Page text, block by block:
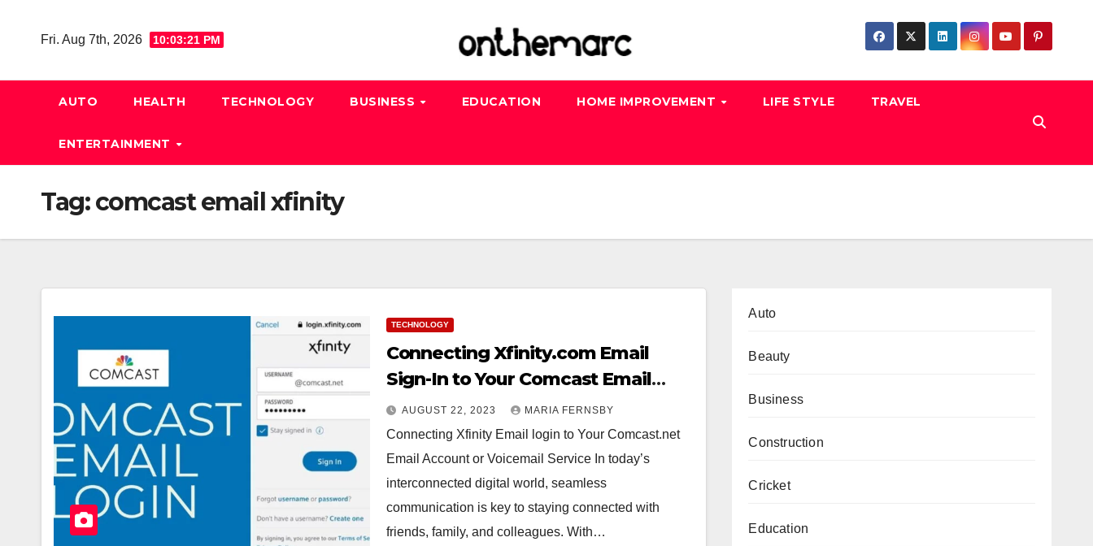
Fri. Aug 7th, 2026 10:03:21 PM
AUTO HEALTH TECHNOLOGY BUSINESS EDUCATION HOME IMPROVEMENT LIFE STYLE TRAVEL
ENTERTAINMENT
Tag:comcast email xfinity
TECHNOLOGY
Connecting Xfinity.com Email
Sign-In to Your Comcast Email
Account or Voicemail Service
AUGUST 22, 2023 MARIA FERNSBY
Connecting Xfinity Email login to Your Comcast.net
Email Account or Voicemail Service In today’s
interconnected digital world, seamless
communication is key to staying connected with
friends, family, and colleagues. With…
Auto
Beauty
Business
Construction
Cricket
Education